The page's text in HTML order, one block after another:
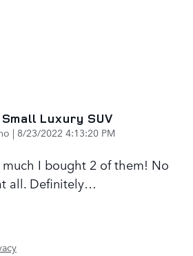
Luxury SUV
| on
8/23/2022 4:13:20 PM
I bought 2 of them! No
all. Definitely…